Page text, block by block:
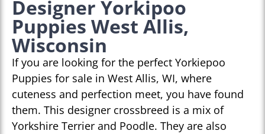
Designer Yorkipoo
Puppies West Allis,
Wisconsin
If you are looking for the perfect Yorkiepoo
Puppies for sale in West Allis, WI, where
cuteness and perfection meet, you have found
them. This designer crossbreed is a mix of
Yorkshire Terrier and Poodle. They are also